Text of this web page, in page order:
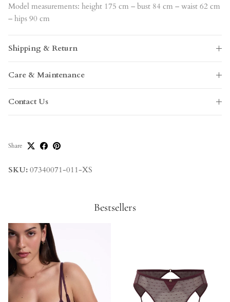
Model measurements: height 175 cm – bust 84 cm – waist 62 cm
– hips 90 cm
Shipping & Return
Care & Maintenance
Contact Us
Share
SKU: 07340071-011-XS
Bestsellers